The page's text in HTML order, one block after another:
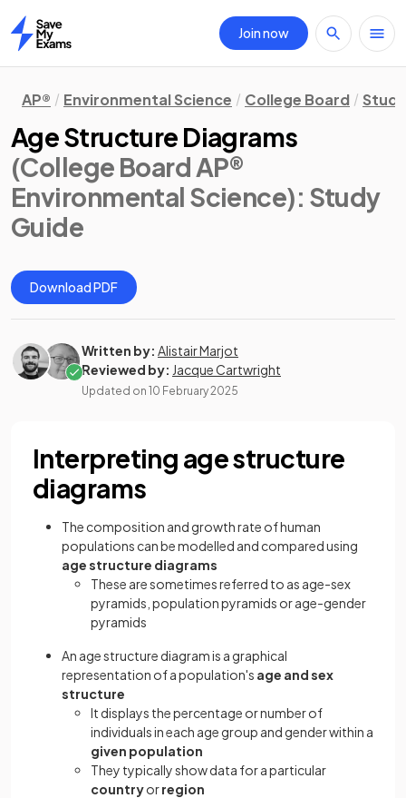
Home
Join now
AP® Environmental Science College Board
Age Structure Diagrams
(College Board AP®
Environmental Science): Study
Guide
Download PDF
Written by: Alistair Marjot
Reviewed by: Jacque Cartwright
Updated on 10 February 2025
Interpreting age structure
diagrams
The composition and growth rate of human
populations can be modelled and compared using
age structure diagrams
These are sometimes referred to as age-sex
pyramids, population pyramids or age-gender
pyramids
An age structure diagram is a graphical
representation of a population's age andsex
structure
It displays the percentage or number of
individuals in each age group and gender within a
given population
They typically show data for a particular
countryorregion